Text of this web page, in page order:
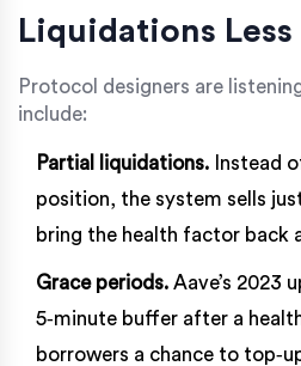
Liquidations Less
Protocol designers are
include:
Partial liquidations. Instead
position, the system sells
bring the health factor back
Grace periods. Aave’s 2023
5‑minute buffer after a
borrowers a chance to